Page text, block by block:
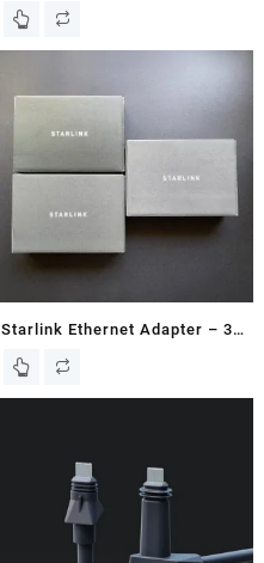
Starlink Ethernet Adapter – 3
Pack – Ships Same Day!